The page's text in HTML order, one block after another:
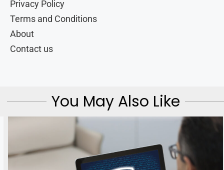
Privacy Policy
Terms and Conditions
About
Contact us
You May Also Like